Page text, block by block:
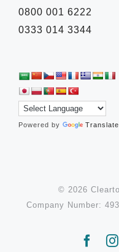
0800 001 6222
0333 014 3344
Powered by Translate
© 2026
Company Number: